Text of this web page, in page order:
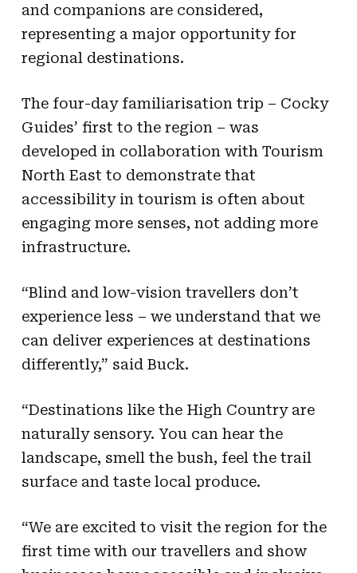
and companions are considered,
representing a major opportunity for
regional destinations.
The four-day familiarisation trip – Cocky
Guides’ first to the region – was
developed in collaboration with Tourism
North East to demonstrate that
accessibility in tourism is often about
engaging more senses, not adding more
infrastructure.
“Blind and low-vision travellers don’t
experience less – we understand that we
can deliver experiences at destinations
differently,” said Buck.
“Destinations like the High Country are
naturally sensory. You can hear the
landscape, smell the bush, feel the trail
surface and taste local produce.
“We are excited to visit the region for the
first time with our travellers and show